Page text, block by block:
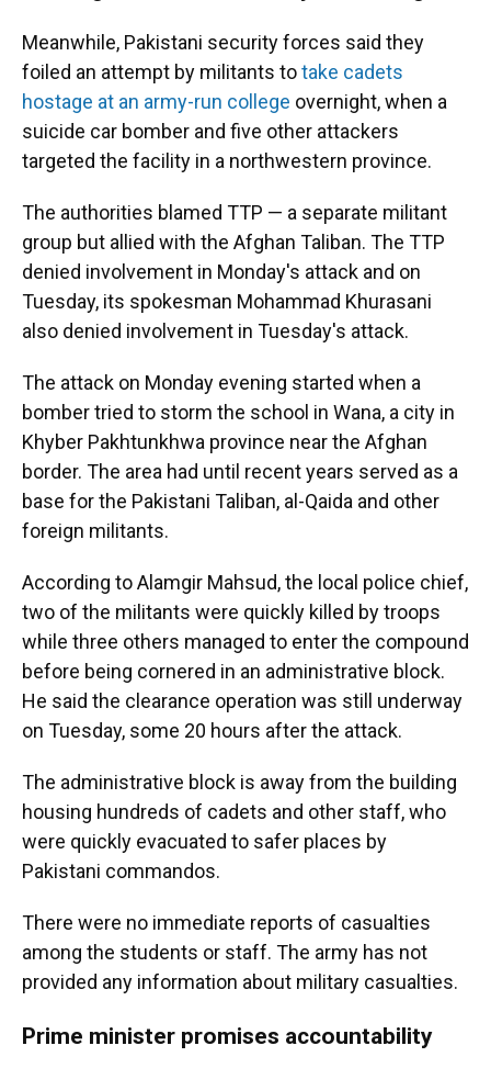
Meanwhile, Pakistani security forces said they
foiled an attempt by militants totake cadets
hostage at an army-run college overnight, when a
suicide car bomber and five other attackers
targeted the facility in a northwestern province.
The authorities blamed TTP — a separate militant
group but allied with the Afghan Taliban. The TTP
denied involvement in Monday's attack and on
Tuesday, its spokesman Mohammad Khurasani
also denied involvement in Tuesday's attack.
The attack on Monday evening started when a
bomber tried to storm the school in Wana, a city in
Khyber Pakhtunkhwa province near the Afghan
border. The area had until recent years served as a
base for the Pakistani Taliban, al-Qaida and other
foreign militants.
According to Alamgir Mahsud, the local police chief,
two of the militants were quickly killed by troops
while three others managed to enter the compound
before being cornered in an administrative block.
He said the clearance operation was still underway
on Tuesday, some 20 hours after the attack.
The administrative block is away from the building
housing hundreds of cadets and other staff, who
were quickly evacuated to safer places by
Pakistani commandos.
There were no immediate reports of casualties
among the students or staff. The army has not
provided any information about military casualties.
Prime minister promises accountability